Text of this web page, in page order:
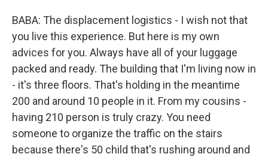
BABA: The displacement logistics - I wish not that
you live this experience. But here is my own
advices for you. Always have all of your luggage
packed and ready. The building that I'm living now in
- it's three floors. That's holding in the meantime
200 and around 10 people in it. From my cousins -
having 210 person is truly crazy. You need
someone to organize the traffic on the stairs
because there's 50 child that's rushing around and